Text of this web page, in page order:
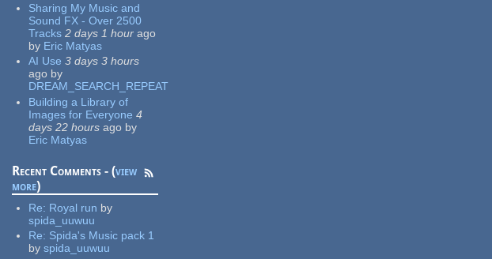
Sharing My Music and
Sound FX - Over 2500
Tracks 2 days 1 hour ago
by Eric Matyas
AI Use 3 days 3 hours
ago by
DREAM_SEARCH_REPEAT
Building a Library of
Images for Everyone 4
days 22 hours ago by
Eric Matyas
Recent Comments - (view
more)
Re: Royal run by
spida_uuwuu
Re: Spida's Music pack 1
by spida_uuwuu